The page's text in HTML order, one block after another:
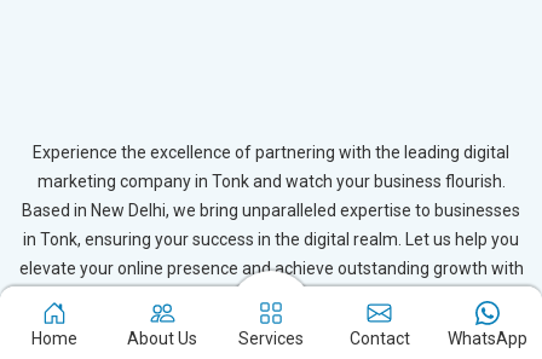
Experience the excellence of partnering with the leading digital
marketing company in Tonk and watch your business flourish.
Based in New Delhi, we bring unparalleled expertise to businesses
in Tonk, ensuring your success in the digital realm. Let us help you
elevate your online presence and achieve outstanding growth with
Home About Us Services Contact WhatsApp